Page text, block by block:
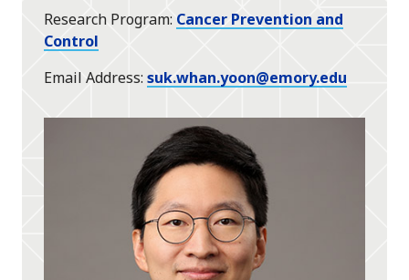
Research Program Cancer Prevention and
Control
Email Address suk.whan.yoon@emory.edu